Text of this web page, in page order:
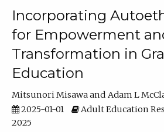
Incorporating
for Empowerment
Transformation in
Education
Mitsunori Misawa
Adam L
2025-01-01
Adult Education
2025